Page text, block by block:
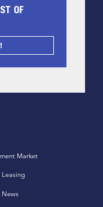
OF
Market
Leasing
News